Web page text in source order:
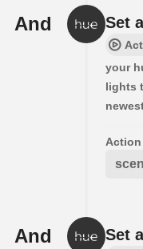
And Set
your
lights
And Set